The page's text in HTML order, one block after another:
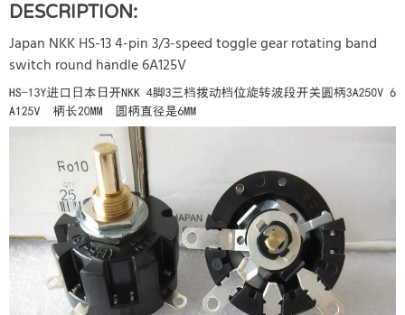
DESCRIPTION:
Japan NKK HS-13 4-pin 3/3-speed toggle gear rotating band
switch round handle 6A125V